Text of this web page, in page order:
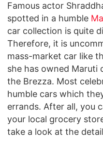
Famous actor
spotted in a humble
car collection is quite
Therefore, it is
mass-market car like
she has owned Maruti
the Brezza. Most
humble cars which
errands. After all, you
your local grocery
take a look at the